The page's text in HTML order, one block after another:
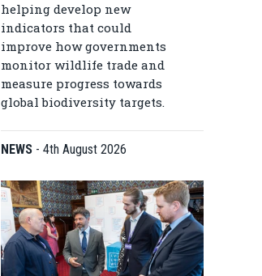
helping develop new
indicators that could
improve how governments
monitor wildlife trade and
measure progress towards
global biodiversity targets.
NEWS - 4th August 2026